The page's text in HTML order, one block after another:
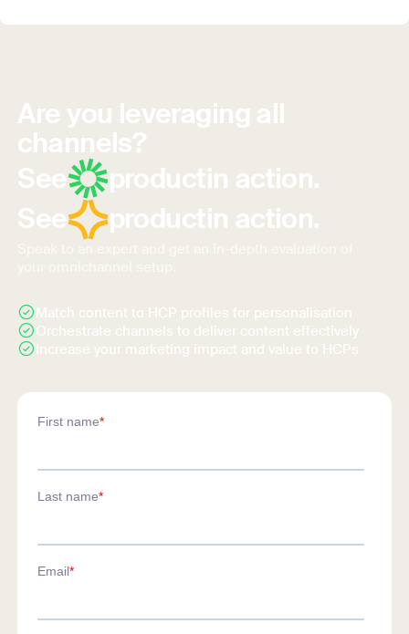
Are you leveraging all
channels?
See
productin action.
See
productin action.
Match content to HCP profiles for personalisation
Orchestrate channels to deliver content effectively
Increase your marketing impact and value to HCPs